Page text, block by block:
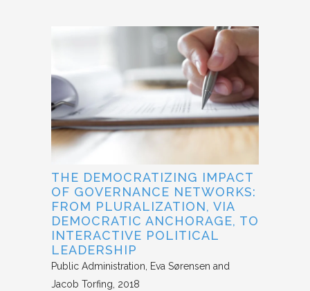
THE DEMOCRATIZING IMPACT
OF GOVERNANCE NETWORKS:
FROM PLURALIZATION, VIA
DEMOCRATIC ANCHORAGE, TO
INTERACTIVE POLITICAL
LEADERSHIP
Public Administration
Eva Sørensen and
Jacob Torfing 2018